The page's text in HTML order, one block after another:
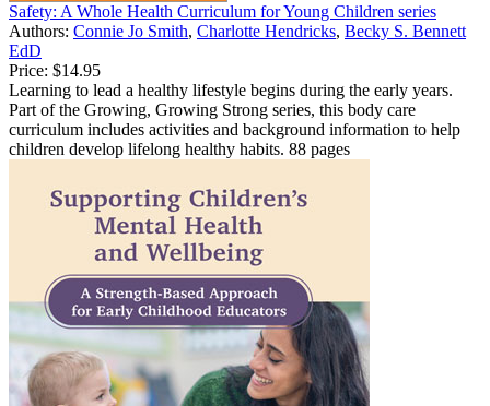
Safety: A Whole Health Curriculum for Young Children series
Authors: Connie Jo Smith, Charlotte Hendricks, Becky S. Bennett
EdD
Price: $14.95
Learning to lead a healthy lifestyle begins during the early years.
Part of the Growing, Growing Strong series, this body care
curriculum includes activities and background information to help
children develop lifelong healthy habits. 88 pages